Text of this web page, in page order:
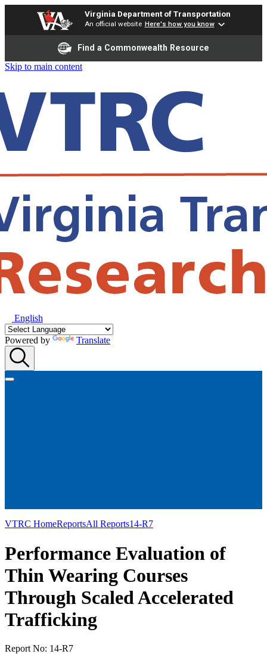
Virginia Department of Transportation
An official website Here's how you know
Find a Commonwealth Resource
Skip to main content
English
Powered by Translate
VTRC HomeReportsAll Reports14-R7
Performance Evaluation of
Thin Wearing Courses
Through Scaled Accelerated
Trafficking
Report No: 14-R7